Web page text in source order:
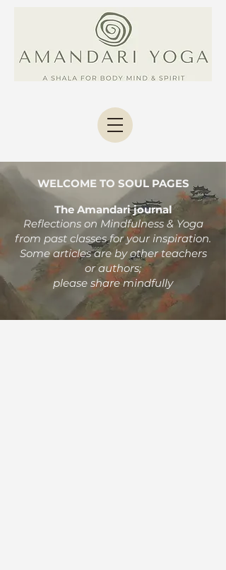
WELCOME TO SOUL PAGES
The Amandari journal
Reflections on Mindfulness & Yoga
from past classesfor your inspiration.
Some articles are by other teachers
or authors;
please share mindfully